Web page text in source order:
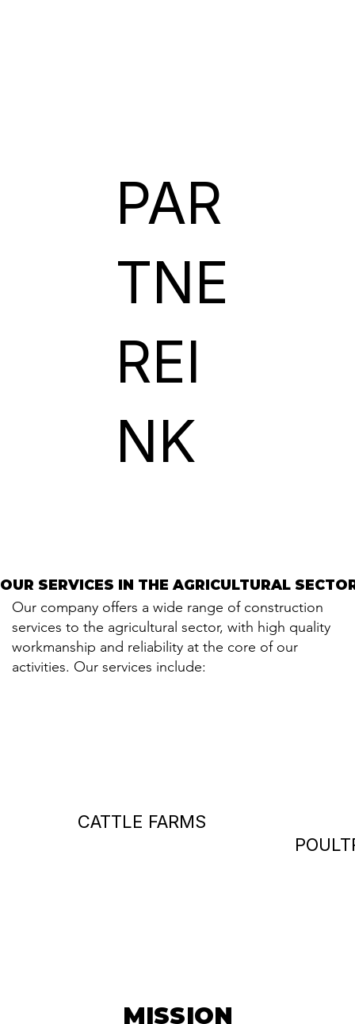
OUR SERVICES IN THE AGRICULTURAL
OUR SERVICES IN THE AGRICULTURAL
Our company offers a wide range of construction
services to the agricultural sector, with high quality
workmanship and reliability at the core of our
activities. Our services include:
PAR
TNE
REI
NK
CATTLE FARMS
MISSION
MISSION